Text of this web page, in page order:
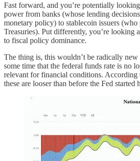
Fast forward, and you’re potentially
power from banks (whose lending
monetary policy) to stablecoin issuers
Treasuries). Put differently, you’re looking
to fiscal policy dominance.
The thing is, this wouldn’t be radically
some time that the federal funds rate is no
relevant for financial conditions. According
these are looser than before the Fed